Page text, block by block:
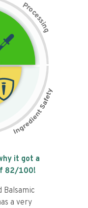
Pr
o
c
e
s
s
i
n
g
it got a
82/100!
Balsamic
a very